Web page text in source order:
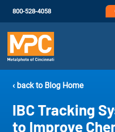
800-528-4058
‹ back to Blog Home
IBC Tracking
to Improve